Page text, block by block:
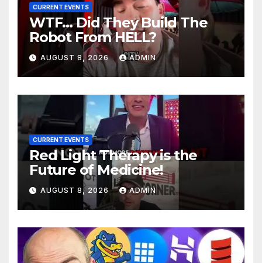
CURRENT EVENTS
WTF… Did They Build The
Robot From HELL?
AUGUST 8, 2026 ADMIN
CURRENT EVENTS
Red Light Therapy is the
Future of Medicine!
AUGUST 8, 2026 ADMIN